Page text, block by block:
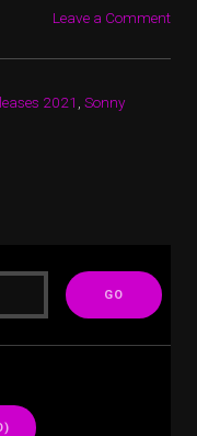
Leave a Comment
2021 Sonny